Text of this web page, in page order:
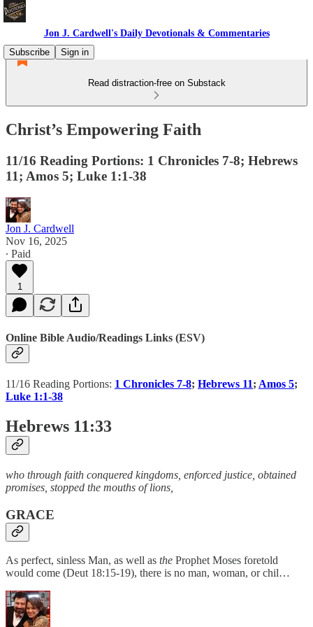
Jon J. Cardwell's Daily Devotionals & Commentaries
Subscribe
Sign in
Read distraction-free on Substack
Christ’s Empowering Faith
11/16 Reading Portions: 1 Chronicles 7-8; Hebrews
11; Amos 5; Luke 1:1-38
Jon J. Cardwell
Nov 16, 2025
∙ Paid
1
Online Bible Audio/Readings Links (ESV)
11/16 Reading Portions: 1 Chronicles 7-8; Hebrews 11; Amos 5;
Luke 1:1-38
Hebrews 11:33
who through faith conquered kingdoms, enforced justice, obtained
promises, stopped the mouths of lions,
GRACE
As perfect, sinless Man, as well as the Prophet Moses foretold
would come (Deut 18:15-19), there is no man, woman, or chil…